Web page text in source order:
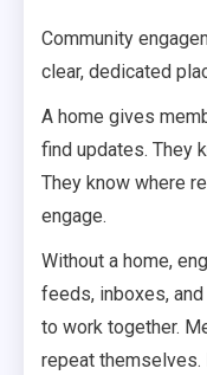
Community
clear, dedicated
A home gives
find updates. They
They know where
engage.
Without a home,
feeds, inboxes,
to work together.
repeat